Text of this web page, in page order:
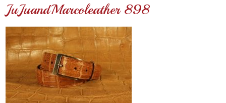
JuJuandMarcoleather 898